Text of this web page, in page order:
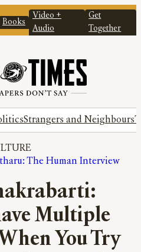
Books
Video +
Audio
Get
Together
Strangers and Neighbours
The Human Interview
Multiple
You Try